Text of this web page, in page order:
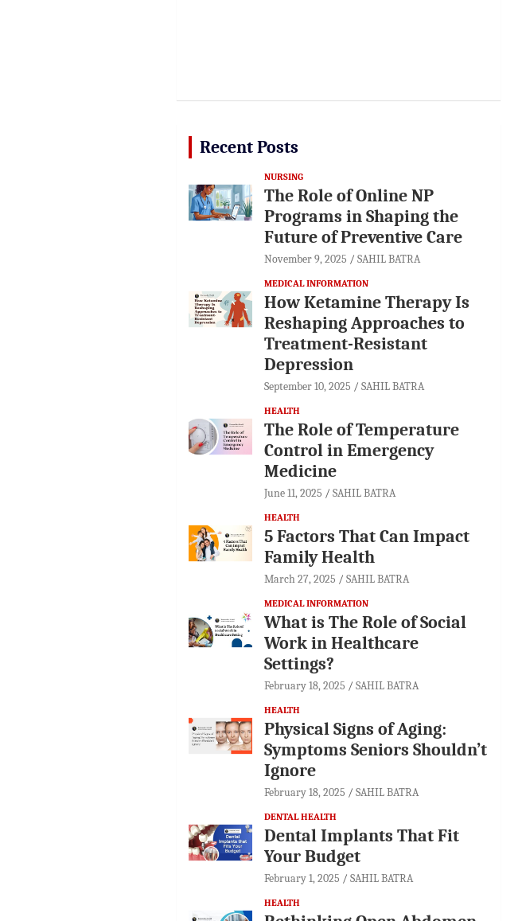
Recent Posts
NURSING
The Role of Online NP
Programs in Shaping the
Future of Preventive Care
November 9, 2025 SAHIL BATRA
MEDICAL INFORMATION
How Ketamine Therapy Is
Reshaping Approaches to
Treatment-Resistant
Depression
September 10, 2025 SAHIL BATRA
HEALTH
The Role of Temperature
Control in Emergency
Medicine
June 11, 2025 SAHIL BATRA
HEALTH
5 Factors That Can Impact
Family Health
March 27, 2025 SAHIL BATRA
MEDICAL INFORMATION
What is The Role of Social
Work in Healthcare
Settings?
February 18, 2025 SAHIL BATRA
HEALTH
Physical Signs of Aging:
Symptoms Seniors Shouldn’t
Ignore
February 18, 2025 SAHIL BATRA
DENTAL HEALTH
Dental Implants That Fit
Your Budget
February 1, 2025 SAHIL BATRA
HEALTH